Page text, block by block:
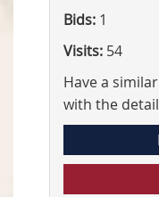
Bids: 1
Visits: 54
Have a
with the